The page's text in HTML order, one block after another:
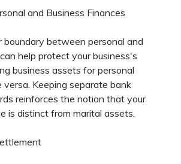
and Business Finances
boundary between personal and
help protect your business's
business assets for personal
Keeping separate bank
reinforces the notion that your
is distinct from marital assets.